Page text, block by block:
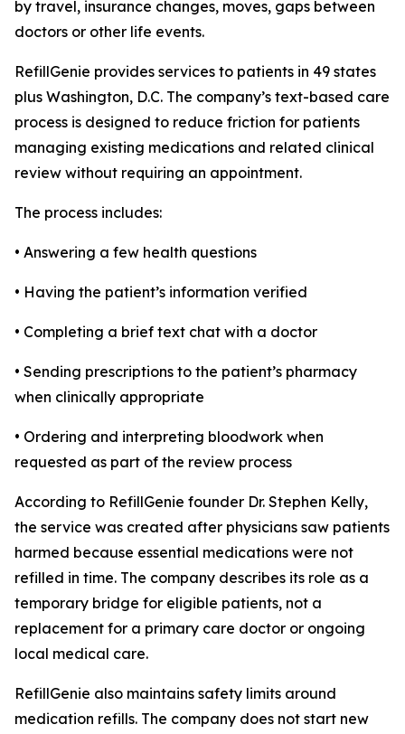
by travel, insurance changes, moves, gaps between
doctors or other life events.
RefillGenie provides services to patients in 49 states
plus Washington, D.C. The company’s text-based care
process is designed to reduce friction for patients
managing existing medications and related clinical
review without requiring an appointment.
The process includes:
• Answering a few health questions
• Having the patient’s information verified
• Completing a brief text chat with a doctor
• Sending prescriptions to the patient’s pharmacy
when clinically appropriate
• Ordering and interpreting bloodwork when
requested as part of the review process
According to RefillGenie founder Dr. Stephen Kelly,
the service was created after physicians saw patients
harmed because essential medications were not
refilled in time. The company describes its role as a
temporary bridge for eligible patients, not a
replacement for a primary care doctor or ongoing
local medical care.
RefillGenie also maintains safety limits around
medication refills. The company does not start new